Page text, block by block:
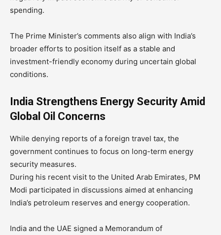
spending.
The Prime Minister’s comments also align with India’s
broader efforts to position itself as a stable and
investment-friendly economy during uncertain global
conditions.
India Strengthens Energy Security Amid
Global Oil Concerns
While denying reports of a foreign travel tax, the
government continues to focus on long-term energy
security measures.
During his recent visit to the United Arab Emirates, PM
Modi participated in discussions aimed at enhancing
India’s petroleum reserves and energy cooperation.
India and the UAE signed a Memorandum of